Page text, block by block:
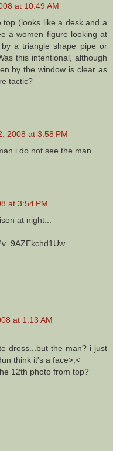
at 10:49 AM
(looks like a desk and a
a women figure looking at
a triangle shape pipe or
this intentional, although
by the window is clear as
tactic?
2008 at 3:58 PM
i do not see the man
at 3:54 PM
at night...
at 1:13 AM
dress...but the man? i just
think it's a face>,<
12th photo from top?